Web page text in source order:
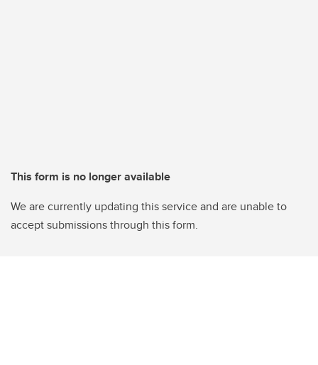
This form is no longer available
We are currently updating this service and are unable to
accept submissions through this form.